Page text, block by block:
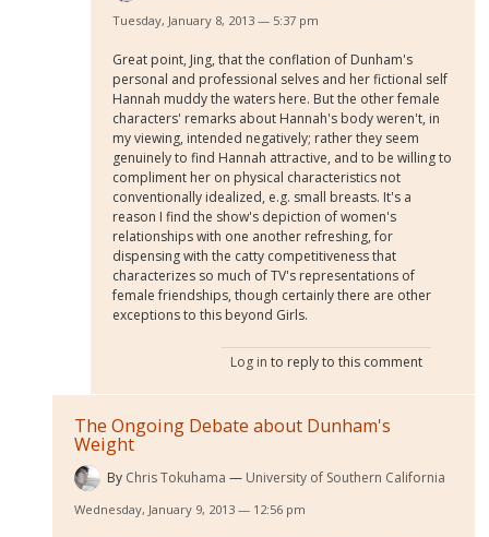
Tuesday, January 8, 2013 — 5:37 pm
Great point, Jing, that the conflation of Dunham's
personal and professional selves and her fictional self
Hannah muddy the waters here. But the other female
characters' remarks about Hannah's body weren't, in
my viewing, intended negatively; rather they seem
genuinely to find Hannah attractive, and to be willing to
compliment her on physical characteristics not
conventionally idealized, e.g. small breasts. It's a
reason I find the show's depiction of women's
relationships with one another refreshing, for
dispensing with the catty competitiveness that
characterizes so much of TV's representations of
female friendships, though certainly there are other
exceptions to this beyond Girls.
Log in to reply to this comment
The Ongoing Debate about Dunham's
Weight
By Chris Tokuhama University of Southern California
Wednesday, January 9, 2013 — 12:56 pm